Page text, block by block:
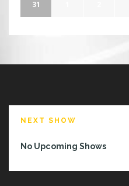
31
NEXT SHOW
No Upcoming Shows